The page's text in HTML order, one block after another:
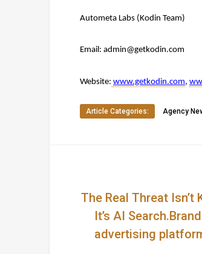
Autometa Labs (Kodin Team)
Email: admin@getkodin.com
Website: www.getkodin.com,
Article Categories: Agency
The Real Threat Isn’t
It’s AI
advertising